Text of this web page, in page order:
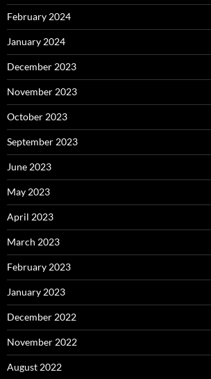
February 2024
January 2024
December 2023
November 2023
October 2023
September 2023
June 2023
May 2023
April 2023
March 2023
February 2023
January 2023
December 2022
November 2022
August 2022